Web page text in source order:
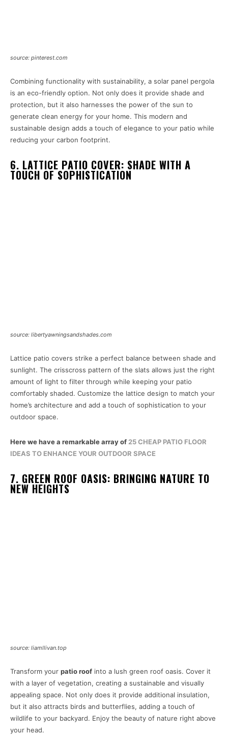
source: pinterest.com
Combining functionality with sustainability, a solar panel pergola
is an eco-friendly option. Not only does it provide shade and
protection, but it also harnesses the power of the sun to
generate clean energy for your home. This modern and
sustainable design adds a touch of elegance to your patio while
reducing your carbon footprint.
6. LATTICE PATIO COVER: SHADE WITH A
TOUCH OF SOPHISTICATION
source: libertyawningsandshades.com
Lattice patio covers strike a perfect balance between shade and
sunlight. The crisscross pattern of the slats allows just the right
amount of light to filter through while keeping your patio
comfortably shaded. Customize the lattice design to match your
home’s architecture and add a touch of sophistication to your
outdoor space.
Here we have a remarkable array of 25 CHEAP PATIO FLOOR
IDEAS TO ENHANCE YOUR OUTDOOR SPACE
7. GREEN ROOF OASIS: BRINGING NATURE TO
NEW HEIGHTS
source: liamllivan.top
Transform your patio roof into a lush green roof oasis. Cover it
with a layer of vegetation, creating a sustainable and visually
appealing space. Not only does it provide additional insulation,
but it also attracts birds and butterflies, adding a touch of
wildlife to your backyard. Enjoy the beauty of nature right above
your head.